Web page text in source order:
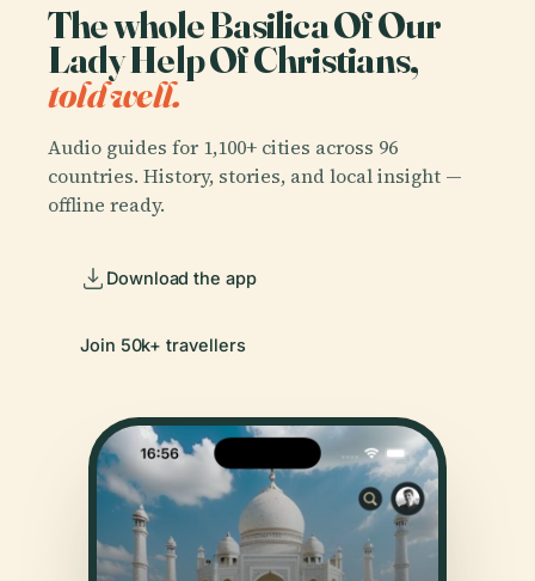
The whole Basilica Of Our
Lady Help Of Christians,
told well.
Audio guides for 1,100+ cities across 96
countries. History, stories, and local insight —
offline ready.
Download the app
Join 50k+ travellers